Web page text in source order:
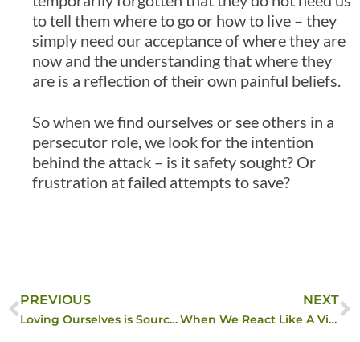
to tell them where to go or how to live – they
simply need our acceptance of where they are
now and the understanding that where they
are is a reflection of their own painful beliefs.
So when we find ourselves or see others in a
persecutor role, we look for the intention
behind the attack – is it safety sought? Or
frustration at failed attempts to save?
PREVIOUS
Loving Ourselves is Source Loving Us
NEXT
When We React Like A Victim …